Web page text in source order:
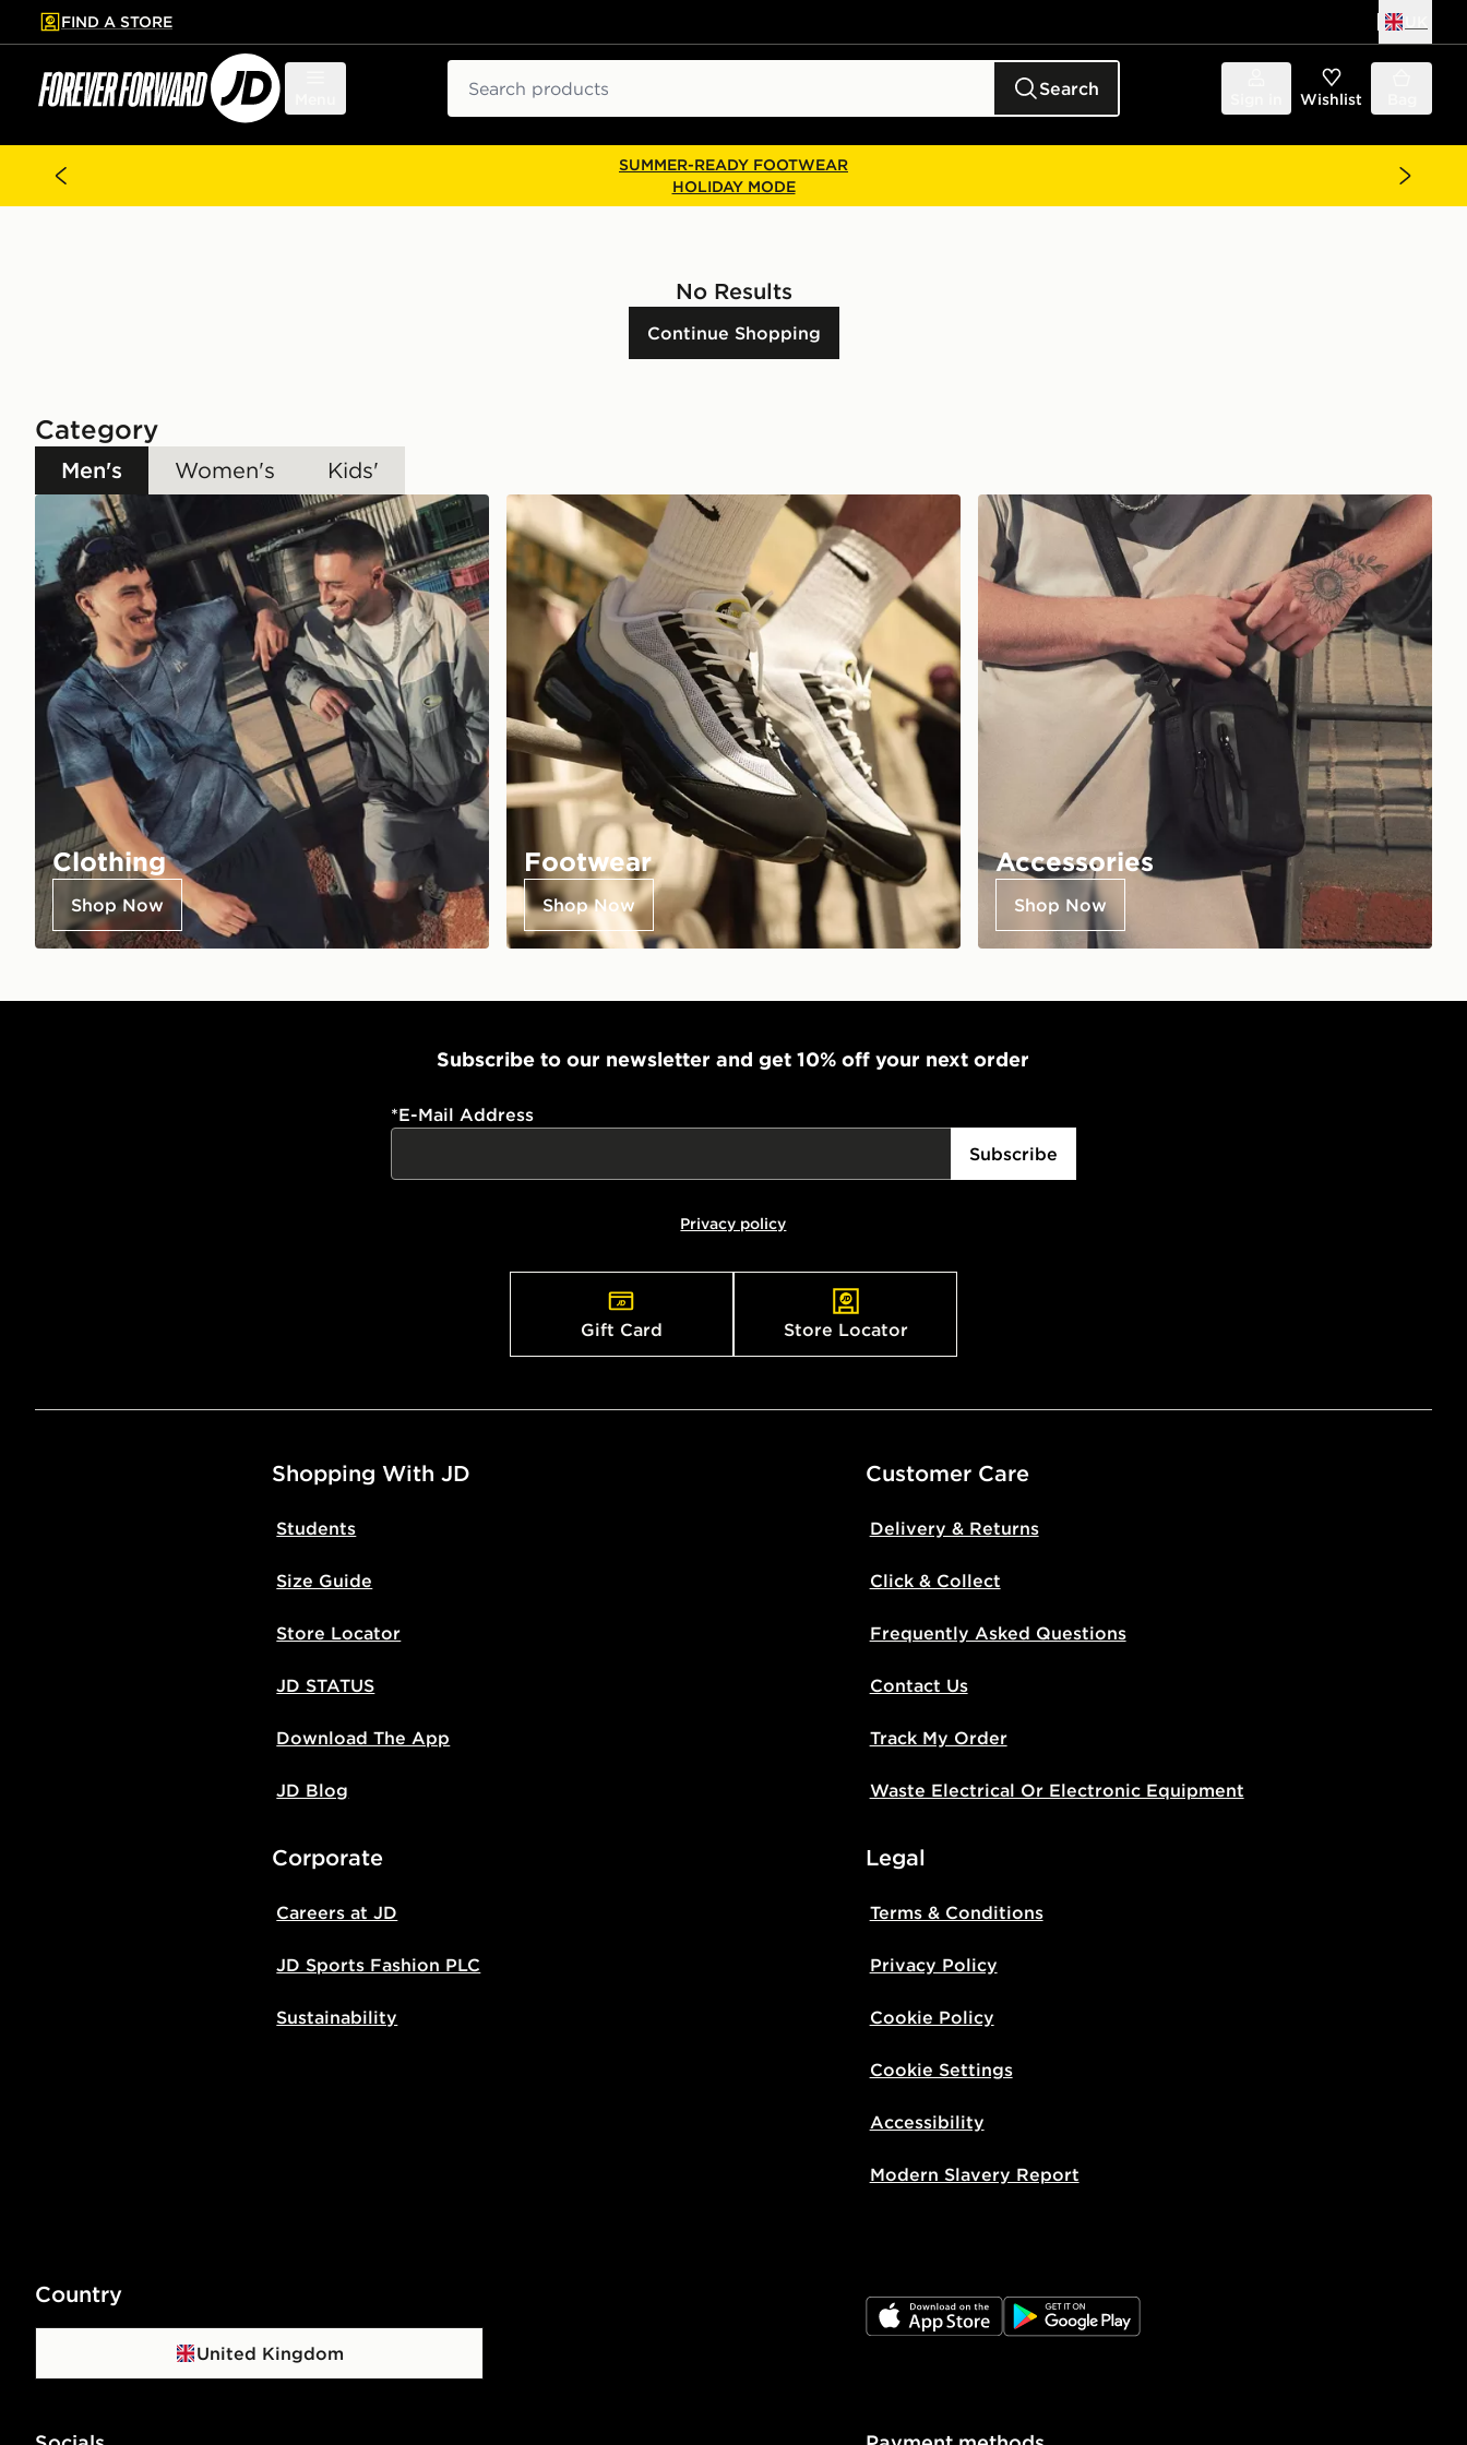
to main content
Skip footer
FIND A STORE
Search Wishlist
SUMMER-READY FOOTWEAR
HOLIDAY MODE
No Results
Continue Shopping
Category
Men's Women's Kids'
Clothing
Shop Now
Footwear
Shop Now
Accessories
Shop Now
Subscribe to our newsletter and get 10% off your next order
*E-Mail Address
Subscribe
Privacy policy
Gift Card Store Locator
Shopping With JD
Students
Size Guide
Store Locator
JD STATUS
Download The App
JD Blog
Customer Care
Delivery & Returns
Click & Collect
Frequently Asked Questions
Contact Us
Track My Order
Waste Electrical Or Electronic Equipment
Corporate
Careers at JD
JD Sports Fashion PLC
Sustainability
Legal
Terms & Conditions
Privacy Policy
Cookie Policy
Cookie Settings
Accessibility
Modern Slavery Report
Country
United Kingdom
JD App Store JD Google Play